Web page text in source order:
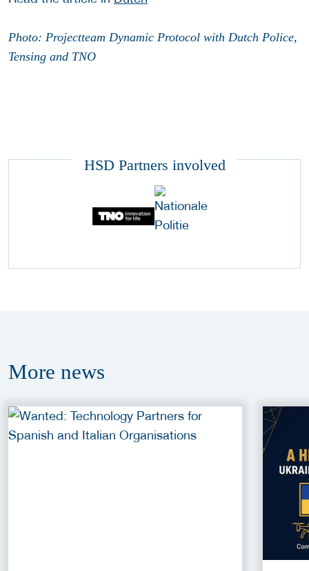
Photo: Projectteam Dynamic Protocol with Dutch Police,
Tensing and TNO
HSD Partners involved
More news